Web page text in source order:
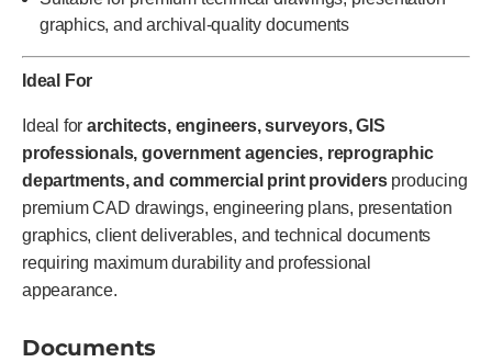
graphics, and archival-quality documents
Ideal For
Ideal for architects, engineers, surveyors, GIS
professionals, government agencies, reprographic
departments, and commercial print providersproducing
premium CAD drawings, engineering plans, presentation
graphics, client deliverables, and technical documents
requiring maximum durability and professional
appearance.
Documents